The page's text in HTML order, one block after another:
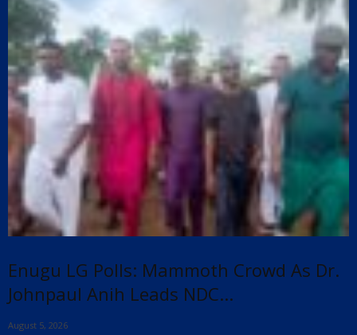
Enugu LG Polls: Mammoth Crowd As Dr.
Johnpaul Anih Leads NDC...
August 5, 2026